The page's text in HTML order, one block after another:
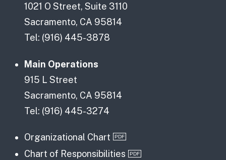
1021 O Street, Suite 3110
Sacramento, CA 95814
Tel: (916) 445-3878
Main Operations
915 L Street
Sacramento, CA 95814
Tel: (916) 445-3274
Organizational Chart
Chart of Responsibilities